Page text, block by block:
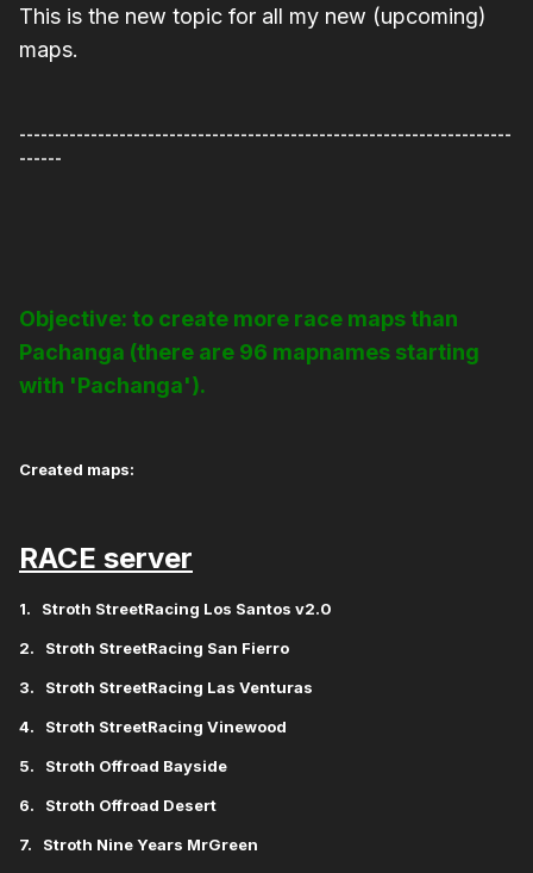
This is the new topic for all my new (upcoming)
maps.
---------------------------------------------------------------------
------
Objective: to create more race maps than
Pachanga (there are 96 mapnames starting
with 'Pachanga').
Created maps:
RACE server
1. Stroth StreetRacing Los Santos v2.0
2. Stroth StreetRacing San Fierro
3. Stroth StreetRacing Las Venturas
4. Stroth StreetRacing Vinewood
5. Stroth Offroad Bayside
6. Stroth Offroad Desert
7. Stroth Nine Years MrGreen